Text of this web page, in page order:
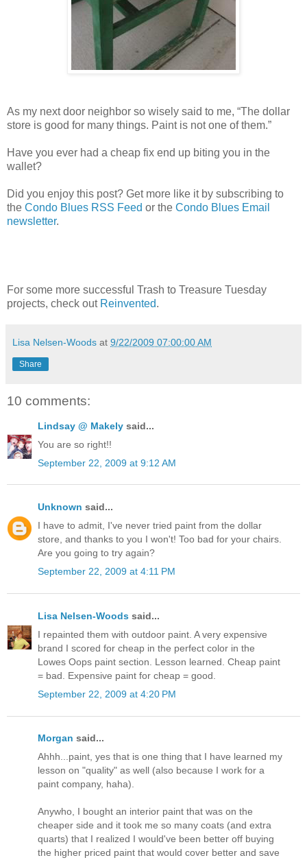
As my next door neighbor so wisely said to me, “The dollar
store is good for many things. Paint is not one of them.”
Have you ever had a cheap fix end up biting you in the
wallet?
Did you enjoy this post? Get more like it by subscribing to
the Condo Blues RSS Feed or the Condo Blues Email
newsletter.
For some more successful Trash to Treasure Tuesday
projects, check out Reinvented.
Lisa Nelsen-Woods at 9/22/2009 07:00:00 AM
Share
10 comments:
Lindsay @ Makely said...
You are so right!!
September 22, 2009 at 9:12 AM
Unknown said...
I have to admit, I've never tried paint from the dollar
store, and thanks to you I won't! Too bad for your chairs.
Are you going to try again?
September 22, 2009 at 4:11 PM
Lisa Nelsen-Woods said...
I repainted them with outdoor paint. A very expensive
brand I scored for cheap in the perfect color in the
Lowes Oops paint section. Lesson learned. Cheap paint
= bad. Expensive paint for cheap = good.
September 22, 2009 at 4:20 PM
Morgan said...
Ahhh...paint, yes that is one thing that I have learned my
lesson on "quality" as well (also because I work for a
paint company, haha).
Anywho, I bought an interior paint that was on the
cheaper side and it took me so many coats (and extra
quarts) that I realized I would've been better off buying
the higher priced paint that would cover better and save